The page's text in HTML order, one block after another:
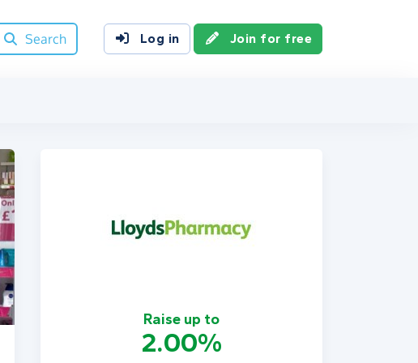
Search
Log in Join for free
Raise up to
2.00%